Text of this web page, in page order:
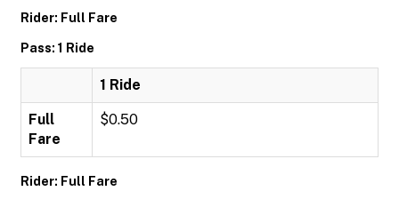
Rider: Full Fare
Pass: 1 Ride
1 Ride
Full
Fare
$0.50
Rider: Full Fare